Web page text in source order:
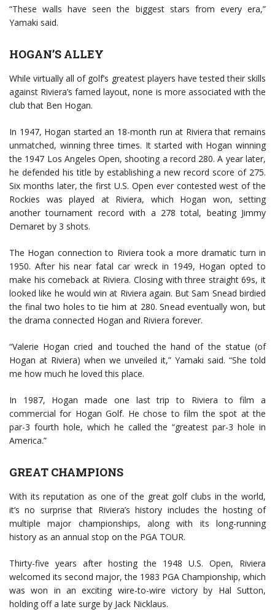
“These walls have seen the biggest stars from every era,”
Yamaki said.
HOGAN’S ALLEY
While virtually all of golf’s greatest players have tested their skills
against Riviera’s famed layout, none is more associated with the
club that Ben Hogan.
In 1947, Hogan started an 18-month run at Riviera that remains
unmatched, winning three times. It started with Hogan winning
the 1947 Los Angeles Open, shooting a record 280. A year later,
he defended his title by establishing a new record score of 275.
Six months later, the first U.S. Open ever contested west of the
Rockies was played at Riviera, which Hogan won, setting
another tournament record with a 278 total, beating Jimmy
Demaret by 3 shots.
The Hogan connection to Riviera took a more dramatic turn in
1950. After his near fatal car wreck in 1949, Hogan opted to
make his comeback at Riviera. Closing with three straight 69s, it
looked like he would win at Riviera again. But Sam Snead birdied
the final two holes to tie him at 280. Snead eventually won, but
the drama connected Hogan and Riviera forever.
“Valerie Hogan cried and touched the hand of the statue (of
Hogan at Riviera) when we unveiled it,” Yamaki said. “She told
me how much he loved this place.
In 1987, Hogan made one last trip to Riviera to film a
commercial for Hogan Golf. He chose to film the spot at the
par-3 fourth hole, which he called the “greatest par-3 hole in
America.”
GREAT CHAMPIONS
With its reputation as one of the great golf clubs in the world,
it’s no surprise that Riviera’s history includes the hosting of
multiple major championships, along with its long-running
history as an annual stop on the PGA TOUR.
Thirty-five years after hosting the 1948 U.S. Open, Riviera
welcomed its second major, the 1983 PGA Championship, which
was won in an exciting wire-to-wire victory by Hal Sutton,
holding off a late surge by Jack Nicklaus.